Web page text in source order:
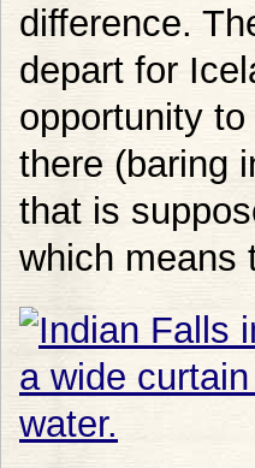
difference.
depart for
opportunity
there (baring
that is
which means